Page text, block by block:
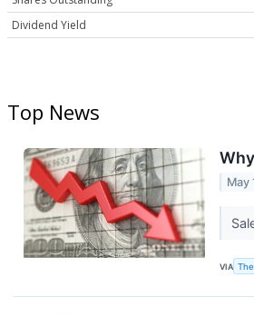
Dividend Yield
Top News
May
VIA